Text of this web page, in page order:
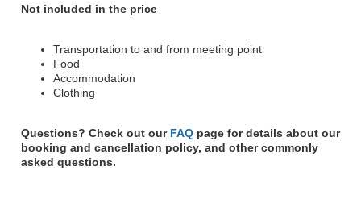
Not included in the price
Transportation to and from meeting point
Food
Accommodation
Clothing
Questions? Check out our FAQ page for details about our
booking and cancellation policy, and other commonly
asked questions.